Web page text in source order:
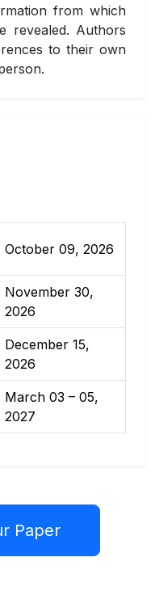
from which
revealed. Authors
to their own
October 09, 2026
November 30,
2026
December 15,
2026
March 03 – 05,
2027
Paper